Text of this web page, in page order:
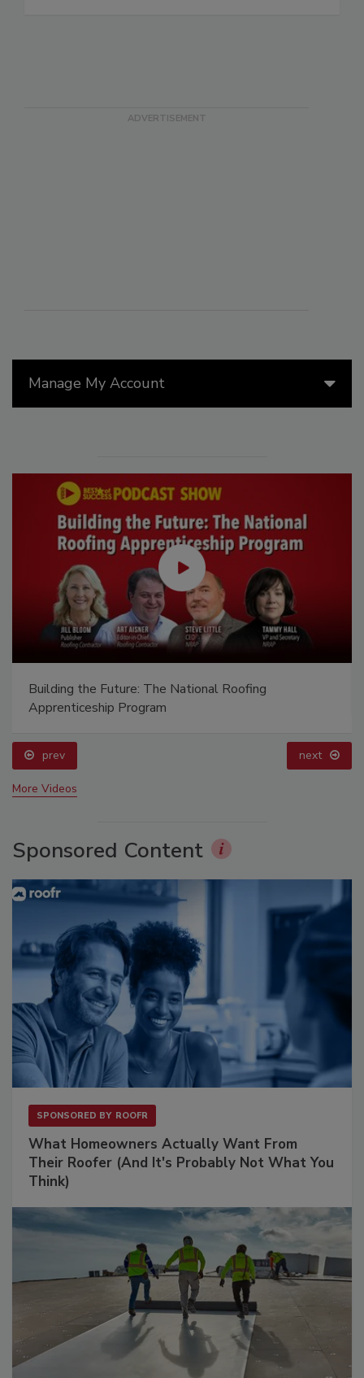
Manage My Account
Building the Future: The National Roofing
Apprenticeship Program
prev next
More Videos
Sponsored Content
SPONSORED BY ROOFR
What Homeowners Actually Want From
Their Roofer (And It's Probably Not What You
Think)